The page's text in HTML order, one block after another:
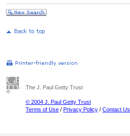
The J. Paul Getty Trust
© 2004 J. Paul Getty Trust
Terms of Use / Privacy Policy / Contact Us